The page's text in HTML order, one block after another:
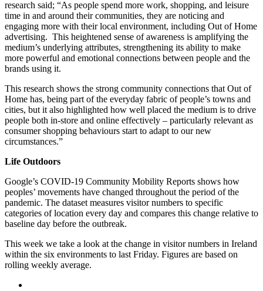
research said; “As people spend more work, shopping, and leisure
time in and around their communities, they are noticing and
engaging more with their local environment, including Out of Home
advertising. This heightened sense of awareness is amplifying the
medium’s underlying attributes, strengthening its ability to make
more powerful and emotional connections between people and the
brands using it.
This research shows the strong community connections that Out of
Home has, being part of the everyday fabric of people’s towns and
cities, but it also highlighted how well placed the medium is to drive
people both in-store and online effectively – particularly relevant as
consumer shopping behaviours start to adapt to our new
circumstances.”
Life Outdoors
Google’s COVID-19 Community Mobility Reports shows how
peoples’ movements have changed throughout the period of the
pandemic. The dataset measures visitor numbers to specific
categories of location every day and compares this change relative to
baseline day before the outbreak.
This week we take a look at the change in visitor numbers in Ireland
within the six environments to last Friday. Figures are based on
rolling weekly average.